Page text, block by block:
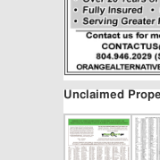
Unclaimed